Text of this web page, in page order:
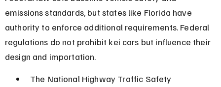
emissions standards, but states like Florida have
authority to enforce additional requirements. Federal
regulations do not prohibit kei cars but influence their
design and importation.
The National Highway Traffic Safety